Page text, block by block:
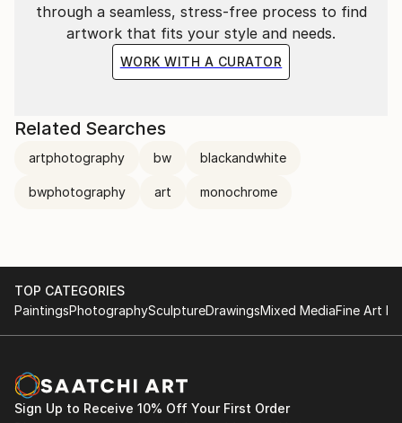
through a seamless, stress-free process to find
artwork that fits your style and needs.
WORK WITH A CURATOR
Related Searches
artphotography bw blackandwhite
bwphotography art monochrome
TOP CATEGORIES
PaintingsPhotographySculptureDrawingsMixed MediaFine Art
Sign Up to Receive 10% Off Your First Order